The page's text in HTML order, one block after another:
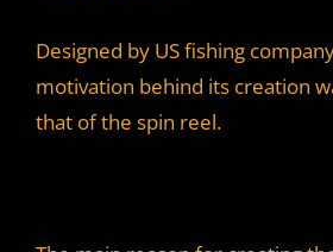
Designed by US fishing
motivation behind its creation
that of the spin reel.